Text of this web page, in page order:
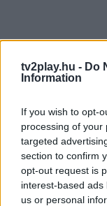
tv2play.hu - Do
Information
If you wish to opt-
processing of your
targeted
section to confirm
opt-out request is
interest-based
us or personal